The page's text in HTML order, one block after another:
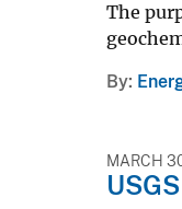
The
By
MARCH